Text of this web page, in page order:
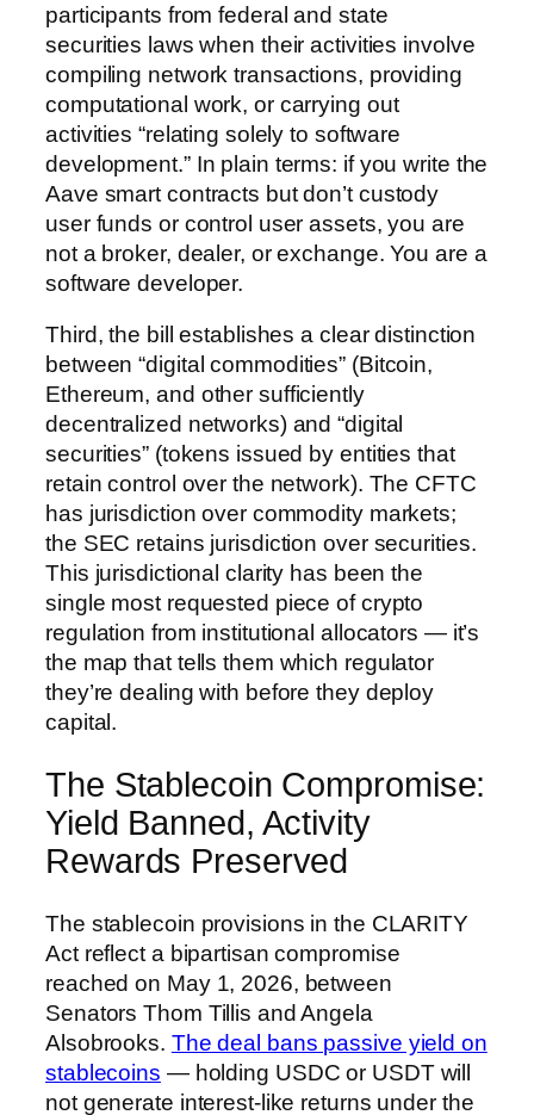
participants from federal and state
securities laws when their activities involve
compiling network transactions, providing
computational work, or carrying out
activities “relating solely to software
development.” In plain terms: if you write the
Aave smart contracts but don’t custody
user funds or control user assets, you are
not a broker, dealer, or exchange. You are a
software developer.
Third, the bill establishes a clear distinction
between “digital commodities” (Bitcoin,
Ethereum, and other sufficiently
decentralized networks) and “digital
securities” (tokens issued by entities that
retain control over the network). The CFTC
has jurisdiction over commodity markets;
the SEC retains jurisdiction over securities.
This jurisdictional clarity has been the
single most requested piece of crypto
regulation from institutional allocators — it’s
the map that tells them which regulator
they’re dealing with before they deploy
capital.
The Stablecoin Compromise:
Yield Banned, Activity
Rewards Preserved
The stablecoin provisions in the CLARITY
Act reflect a bipartisan compromise
reached on May 1, 2026, between
Senators Thom Tillis and Angela
Alsobrooks. The deal bans passive yield on
stablecoins — holding USDC or USDT will
not generate interest-like returns under the